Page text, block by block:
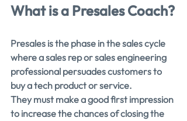
What is a Presales Coach?
Presales is the phase in the sales cycle
where a sales rep or sales engineering
professional persuades customers to
buy a tech product or service.
They must make a good first impression
to increase the chances of closing the